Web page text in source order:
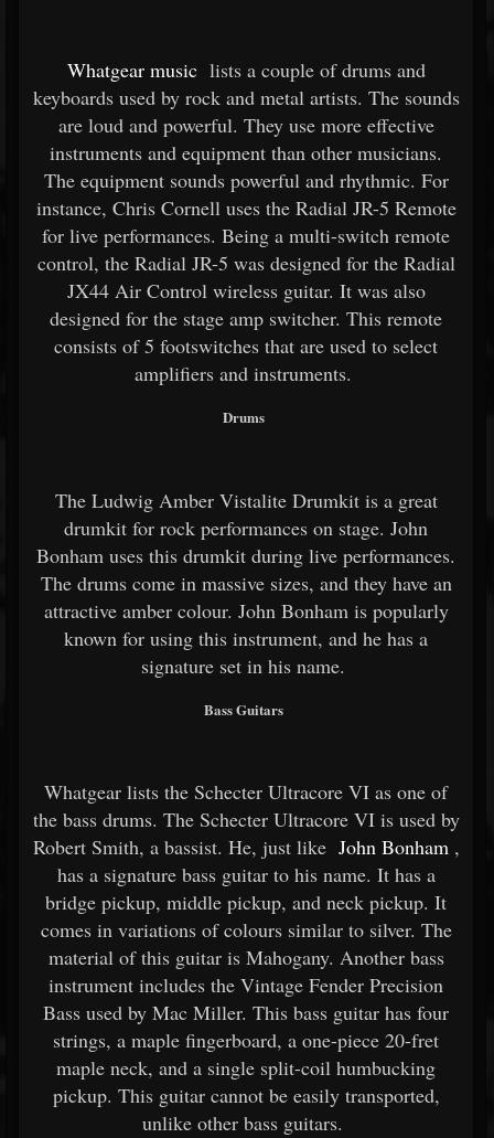
Whatgear music lists a couple of drums and
keyboards used by rock and metal artists. The sounds
are loud and powerful. They use more effective
instruments and equipment than other musicians.
The equipment sounds powerful and rhythmic. For
instance, Chris Cornell uses the Radial JR-5 Remote
for live performances. Being a multi-switch remote
control, the Radial JR-5 was designed for the Radial
JX44 Air Control wireless guitar. It was also
designed for the stage amp switcher. This remote
consists of 5 footswitches that are used to select
amplifiers and instruments.
Drums
The Ludwig Amber Vistalite Drumkit is a great
drumkit for rock performances on stage. John
Bonham uses this drumkit during live performances.
The drums come in massive sizes, and they have an
attractive amber colour. John Bonham is popularly
known for using this instrument, and he has a
signature set in his name.
Bass Guitars
Whatgear lists the Schecter Ultracore VI as one of
the bass drums. The Schecter Ultracore VI is used by
Robert Smith, a bassist. He, just like John Bonham ,
has a signature bass guitar to his name. It has a
bridge pickup, middle pickup, and neck pickup. It
comes in variations of colours similar to silver. The
material of this guitar is Mahogany. Another bass
instrument includes the Vintage Fender Precision
Bass used by Mac Miller. This bass guitar has four
strings, a maple fingerboard, a one-piece 20-fret
maple neck, and a single split-coil humbucking
pickup. This guitar cannot be easily transported,
unlike other bass guitars.